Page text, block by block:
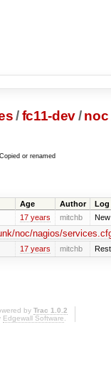
/fc11-dev/ noc
Copied or renamed
Age Author Log
17 years mitchb
noc/nagios/
17 years mitchb
by Trac 1.0.2
Edgewall Software